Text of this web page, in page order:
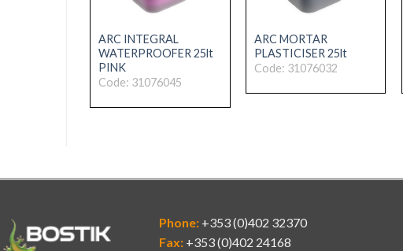
ARC INTEGRAL
WATERPROOFER 25lt
PINK
Code: 31076045
ARC MORTAR
PLASTICISER 25lt
Code: 31076032
Phone: +353 (0)402 32370
Fax: +353 (0)402 24168